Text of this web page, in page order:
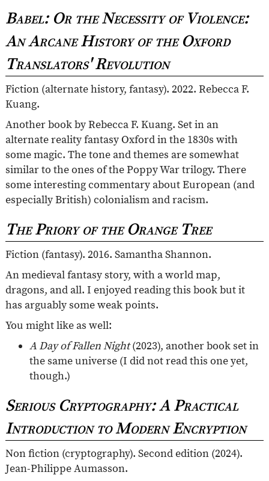
Babel: Or the Necessity of Violence:
An Arcane History of the Oxford
Translators' Revolution
Fiction (alternate history, fantasy). 2022. Rebecca F.
Kuang.
Another book by Rebecca F. Kuang. Set in an
alternate reality fantasy Oxford in the 1830s with
some magic. The tone and themes are somewhat
similar to the ones of the Poppy War trilogy. There
some interesting commentary about European (and
especially British) colonialism and racism.
The Priory of the Orange Tree
Fiction (fantasy). 2016. Samantha Shannon.
An medieval fantasy story, with a world map,
dragons, and all. I enjoyed reading this book but it
has arguably some weak points.
You might like as well:
A Day of Fallen Night(2023), another book set in
the same universe (I did not read this one yet,
though.)
Serious Cryptography: A Practical
Introduction to Modern Encryption
Non fiction (cryptography). Second edition (2024).
Jean-Philippe Aumasson.